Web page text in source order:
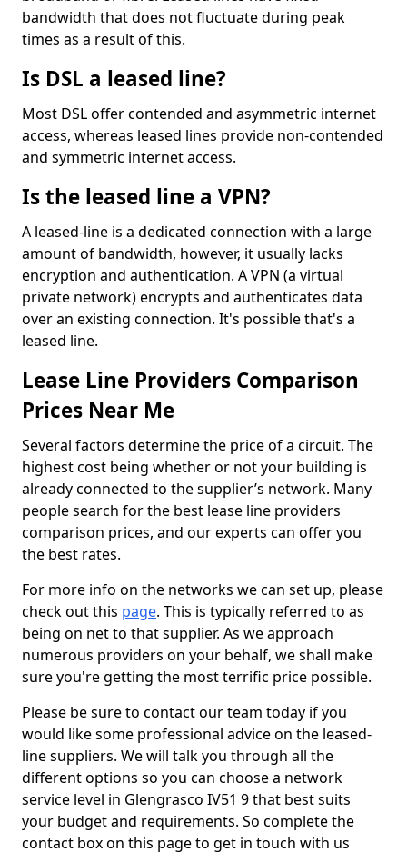
bandwidth that does not fluctuate during peak
times as a result of this.
Is DSL a leased line?
Most DSL offer contended and asymmetric internet
access, whereas leased lines provide non-contended
and symmetric internet access.
Is the leased line a VPN?
A leased-line is a dedicated connection with a large
amount of bandwidth, however, it usually lacks
encryption and authentication. A VPN (a virtual
private network) encrypts and authenticates data
over an existing connection. It's possible that's a
leased line.
Lease Line Providers Comparison
Prices Near Me
Several factors determine the price of a circuit. The
highest cost being whether or not your building is
already connected to the supplier’s network. Many
people search for the best lease line providers
comparison prices, and our experts can offer you
the best rates.
For more info on the networks we can set up, please
check out this page. This is typically referred to as
being on net to that supplier. As we approach
numerous providers on your behalf, we shall make
sure you're getting the most terrific price possible.
Please be sure to contact our team today if you
would like some professional advice on the leased-
line suppliers. We will talk you through all the
different options so you can choose a network
service level in Glengrasco IV51 9 that best suits
your budget and requirements. So complete the
contact box on this page to get in touch with us